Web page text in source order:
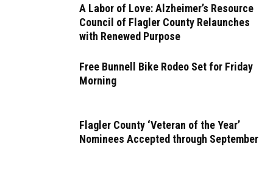
A Labor of Love: Alzheimer’s Resource
Council of Flagler County Relaunches
with Renewed Purpose
Free Bunnell Bike Rodeo Set for Friday
Morning
Flagler County ‘Veteran of the Year’
Nominees Accepted through September